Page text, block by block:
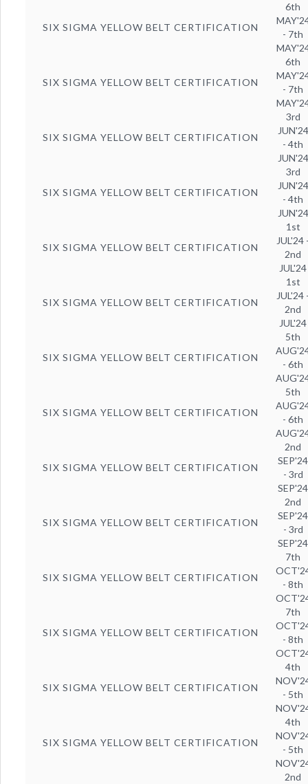
SIX SIGMA YELLOW BELT CERTIFICATION
6th
- 7th
SIX SIGMA YELLOW BELT CERTIFICATION
6th
- 7th
SIX SIGMA YELLOW BELT CERTIFICATION
3rd
JUN'24
- 4th
JUN'24
SIX SIGMA YELLOW BELT CERTIFICATION
3rd
JUN'24
- 4th
JUN'24
SIX SIGMA YELLOW BELT CERTIFICATION
1st
JUL'24
2nd
JUL'24
SIX SIGMA YELLOW BELT CERTIFICATION
1st
JUL'24
2nd
JUL'24
SIX SIGMA YELLOW BELT CERTIFICATION
5th
- 6th
SIX SIGMA YELLOW BELT CERTIFICATION
5th
- 6th
SIX SIGMA YELLOW BELT CERTIFICATION
2nd
SEP'24
- 3rd
SEP'24
SIX SIGMA YELLOW BELT CERTIFICATION
2nd
SEP'24
- 3rd
SEP'24
SIX SIGMA YELLOW BELT CERTIFICATION
7th
- 8th
SIX SIGMA YELLOW BELT CERTIFICATION
7th
- 8th
SIX SIGMA YELLOW BELT CERTIFICATION
4th
- 5th
SIX SIGMA YELLOW BELT CERTIFICATION
4th
- 5th
2nd